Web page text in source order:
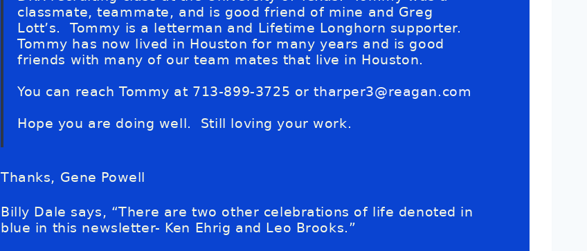
classmate, teammate, and is good friend of mine and Greg
Lott’s. Tommy is a letterman and Lifetime Longhorn supporter.
Tommy has now lived in Houston for many years and is good
friends with many of our team mates that live in Houston.
You can reach Tommy at 713-899-3725 ortharper3@reagan.com
Hope you are doing well. Still loving your work.
Thanks, Gene Powell
Billy Dale says, “There are two other celebrations of life denoted in
blue in this newsletter- Ken Ehrig and Leo Brooks.”